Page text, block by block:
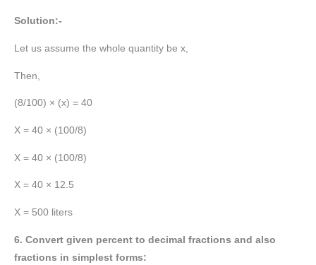
Solution:-
Let us assume the whole quantity be x,
Then,
(8/100) × (x) = 40
X = 40 × (100/8)
X = 40 × (100/8)
X = 40 × 12.5
X = 500 liters
6. Convert given percent to decimal fractions and also
fractions in simplest forms: